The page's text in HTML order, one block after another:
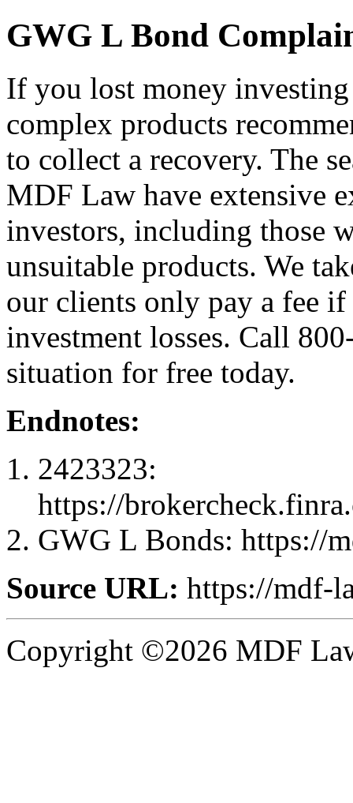
GWG L Bond
If you lost money
complex products
to collect a recovery. The
MDF Law have extensive
investors, including those
unsuitable products. We
our clients only pay a fee
investment losses. Call
situation for free today.
Endnotes:
2423323:
https://
GWG L Bonds: https://
Source URL: https://mdf-
Copyright ©2026 MDF